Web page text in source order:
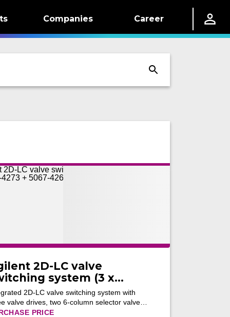
Companies Career
2D-LC valve
system (3 x
+ 2 x 5067-4273 +
4266) (Tested)
2D-LC valve switching system with
valve drives, two 6-column selector valves
an active solvent modulation valve for
PRICE